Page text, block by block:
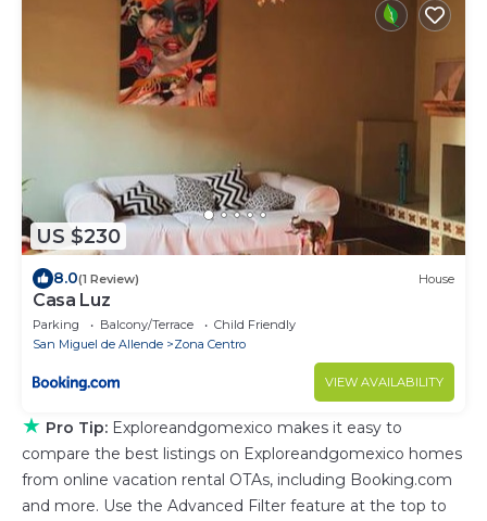
US $230
8.0(1 Review) House
Casa Luz
Parking Balcony/Terrace
Child Friendly
San Miguel de Allende
Zona Centro
VIEW AVAILABILITY
★ Pro Tip: Exploreandgomexico makes it easy to
compare the best listings on Exploreandgomexico homes
from online vacation rental OTAs, including Booking.com
and more. Use the Advanced Filter feature at the top to